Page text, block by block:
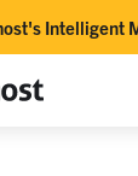
Intelligent
sidebar